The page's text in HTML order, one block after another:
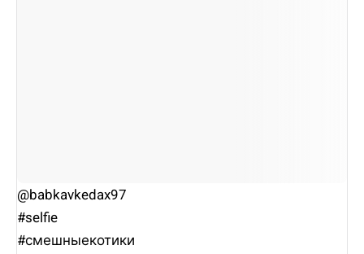
@babkavkedax97
#selfie
#смешныекотики